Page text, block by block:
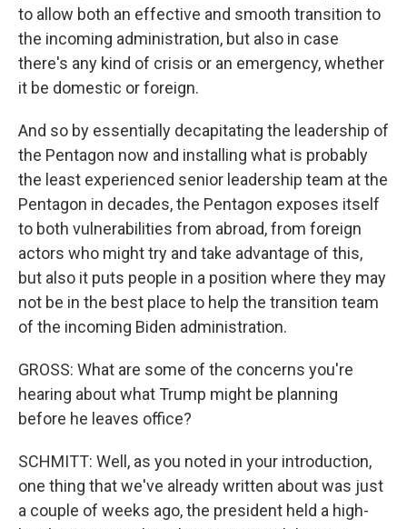
to allow both an effective and smooth transition to
the incoming administration, but also in case
there's any kind of crisis or an emergency, whether
it be domestic or foreign.
And so by essentially decapitating the leadership of
the Pentagon now and installing what is probably
the least experienced senior leadership team at the
Pentagon in decades, the Pentagon exposes itself
to both vulnerabilities from abroad, from foreign
actors who might try and take advantage of this,
but also it puts people in a position where they may
not be in the best place to help the transition team
of the incoming Biden administration.
GROSS: What are some of the concerns you're
hearing about what Trump might be planning
before he leaves office?
SCHMITT: Well, as you noted in your introduction,
one thing that we've already written about was just
a couple of weeks ago, the president held a high-